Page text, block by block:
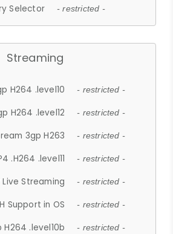
Selector - restricted -
Streaming
H264 .level10 - restricted -
H264 .level12 - restricted -
3gp H263 - restricted -
.H264 .level11 - restricted -
Live Streaming - restricted -
Support in OS - restricted -
.level10b - restricted -